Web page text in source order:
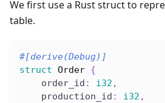
We first use a Rust struct to
table.
#[derive(Debug)]
struct Order {
    order_id
: i32 ,
    production_id
: i32 ,